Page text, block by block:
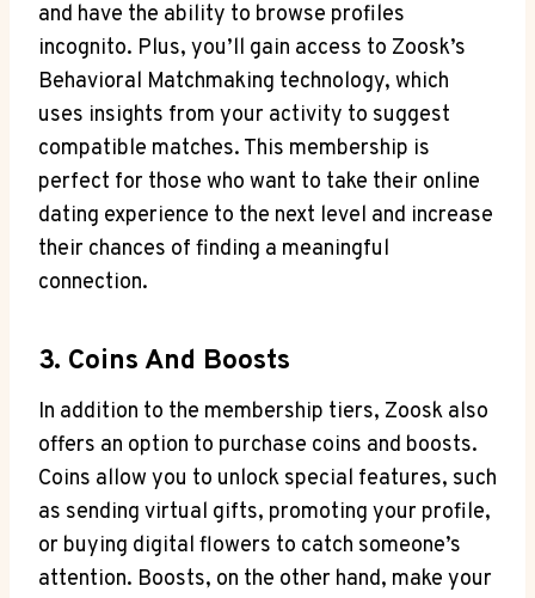
and have the ability to browse profiles
incognito. Plus, you’ll gain access to Zoosk’s
Behavioral Matchmaking technology, which
uses insights from your activity to suggest
compatible matches. This membership is
perfect for those who want to take their online
dating experience to the next level and increase
their chances of finding a meaningful
connection.
3. Coins And Boosts
In addition to the membership tiers, Zoosk also
offers an option to purchase coins and boosts.
Coins allow you to unlock special features, such
as sending virtual gifts, promoting your profile,
or buying digital flowers to catch someone’s
attention. Boosts, on the other hand, make your